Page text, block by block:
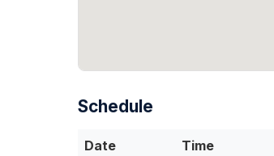
Schedule
Date Time